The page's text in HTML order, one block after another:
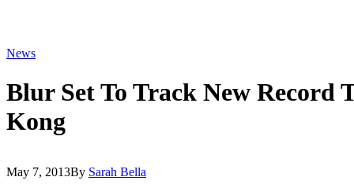
News
Blur Set To Track New Record
Kong
May 7, 2013By Sarah Bella